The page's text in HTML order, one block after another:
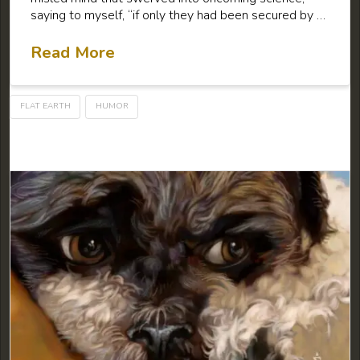
saying to myself, “if only they had been secured by …
Read More
FLAT EARTH HUMOR